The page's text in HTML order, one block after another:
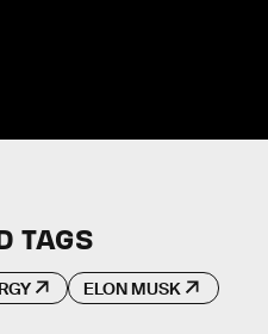
TAGS
ELON MUSK